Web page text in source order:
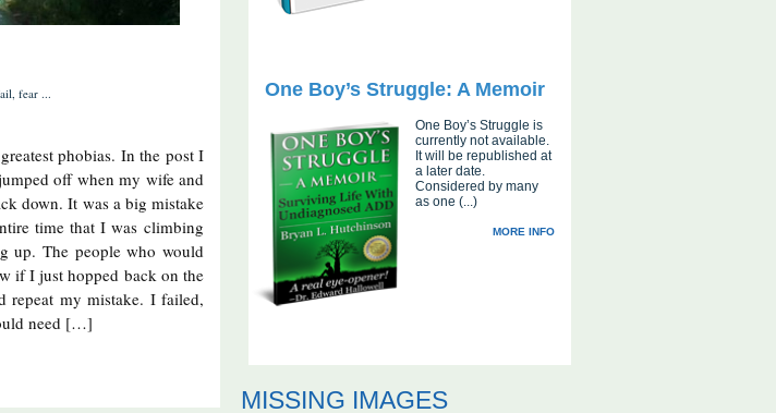
, fear ...
phobias. In the post I
off when my wife and
down. It was a big mistake
time that I was climbing
up. The people who would
if I just hopped back on the
repeat my mistake. I failed,
need […]
One Boy’s Struggle: A Memoir
One Boy’s Struggle is
currently not available.
It will be republished at
a later date.
Considered by many
as one (...)
MORE INFO
MISSING IMAGES